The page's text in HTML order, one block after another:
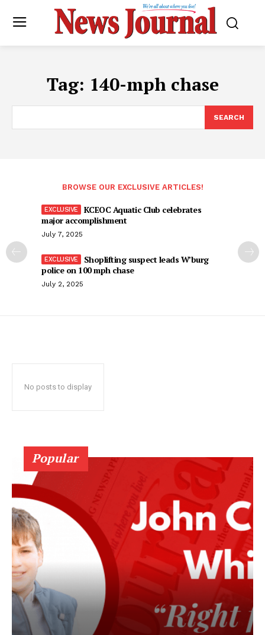
Tag: 140-mph chase
SEARCH
BROWSE OUR EXCLUSIVE ARTICLES!
KCEOC Aquatic Club celebrates
major accomplishment
July 7, 2025
Shoplifting suspect leads W’burg
police on 100 mph chase
July 2, 2025
No posts to display
Popular